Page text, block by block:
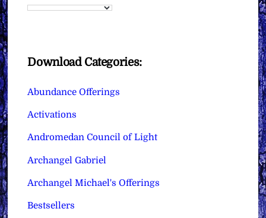
Download Categories:
Abundance Offerings
Activations
Andromedan Council of Light
Archangel Gabriel
Archangel Michael's Offerings
Bestsellers